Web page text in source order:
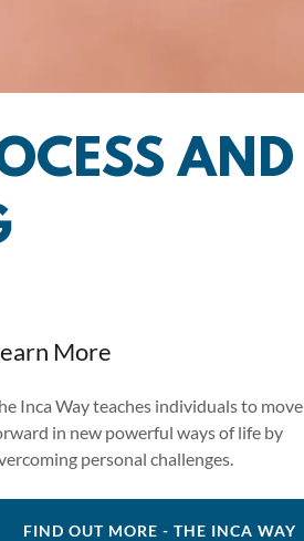
AND
More
Inca Way teaches individuals to move
in new powerful ways of life by
personal challenges.
FIND OUT MORE - THE INCA WAY